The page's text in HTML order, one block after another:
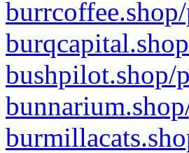
bushpilot.shop/